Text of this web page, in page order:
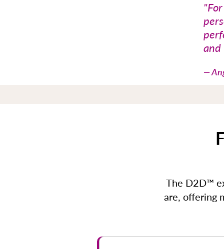
and
—
The D2D™
are, offering